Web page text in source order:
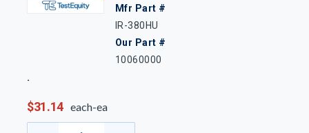
Mfr Part #
IR-380HU
Our Part #
10060000
$31.14 each-ea